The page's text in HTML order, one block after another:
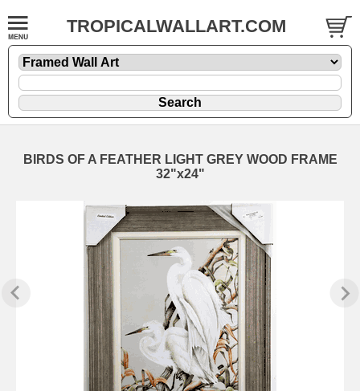
TROPICALWALLART.COM
BIRDS OF A FEATHER LIGHT GREY WOOD FRAME
32"x24"